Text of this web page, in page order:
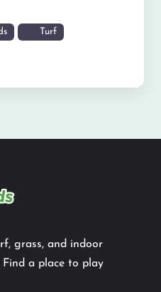
Turf
grass, and indoor
Find a place to play